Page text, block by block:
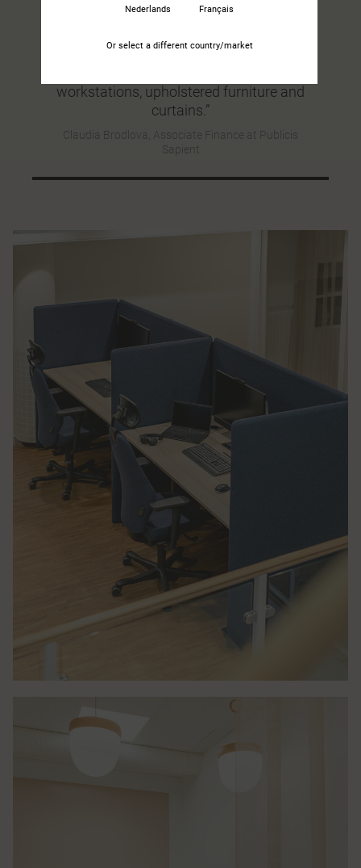
“Kinnarp’s interior design solution did
can clearly notice the difference, for
workstations, upholstered furniture and
curtains.”
Claudia Brodlova, Associate Finance at Publicis
Sapient
Nederlands Français
Or select a different country/market